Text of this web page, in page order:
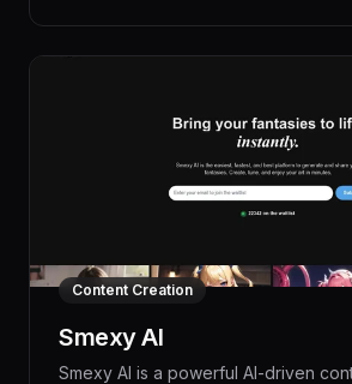
Content Creation
Smexy AI
Smexy AI is a powerful AI-driven